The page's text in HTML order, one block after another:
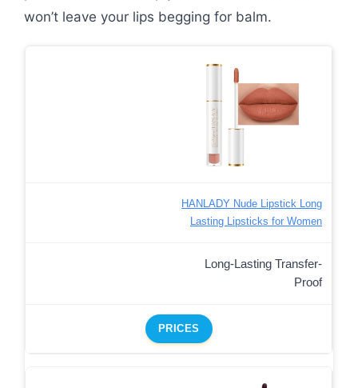
won’t leave your lips begging for balm.
HANLADY Nude Lipstick Long
Lasting Lipsticks for Women
Long-Lasting Transfer-
Proof
PRICES